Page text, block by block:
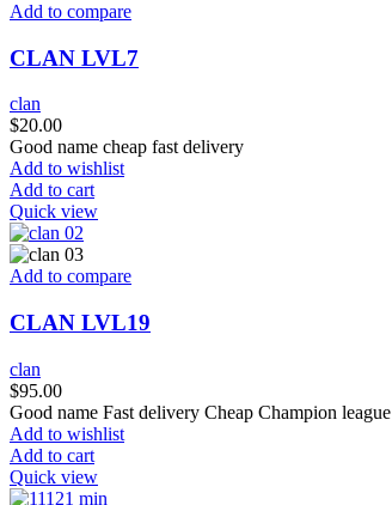
Add to compare
CLAN LVL7
clan
$20.00
Good name cheap fast delivery
Add to wishlist
Add to cart
Quick view
Add to compare
CLAN LVL19
clan
$95.00
Good name Fast delivery Cheap Champion league
Add to wishlist
Add to cart
Quick view